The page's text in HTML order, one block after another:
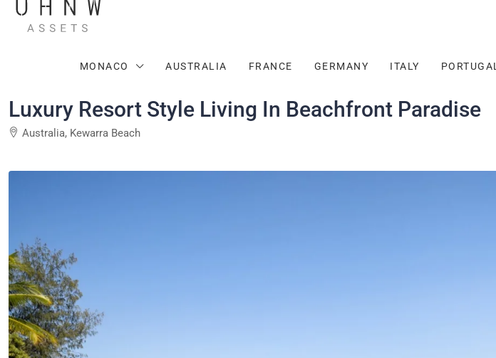
MONACO AUSTRALIA FRANCE GERMANY ITALY PORTUGAL
Luxury Resort Style Living In Beachfront Paradise
Australia, Kewarra Beach